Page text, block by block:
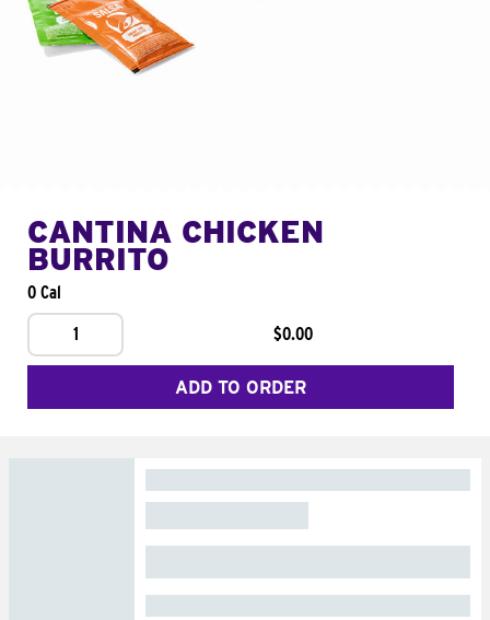
CANTINA CHICKEN
BURRITO
0 Cal
1
$0.00
ADD TO ORDER